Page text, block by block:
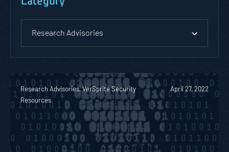
Research Advisories
Research Advisories, VerSprite Security
Resources
April 27, 2022